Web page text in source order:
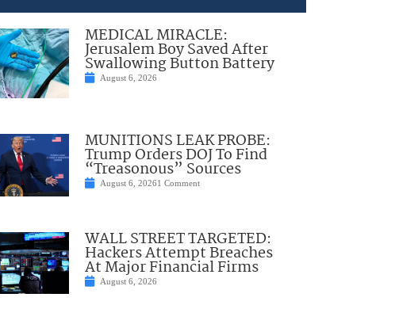
MEDICAL MIRACLE:
Jerusalem Boy Saved After
Swallowing Button Battery
August 6, 2026
MUNITIONS LEAK PROBE:
Trump Orders DOJ To Find
“Treasonous” Sources
August 6, 20261 Comment
WALL STREET TARGETED:
Hackers Attempt Breaches
At Major Financial Firms
August 6, 2026